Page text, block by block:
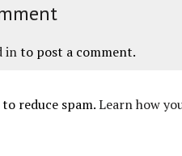
into post a comment.
reduce spam.Learn how